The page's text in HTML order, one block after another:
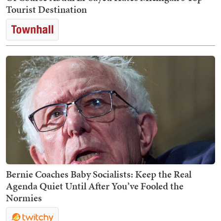
Tourist Destination
Bernie Coaches Baby Socialists: Keep the Real
Agenda Quiet Until After You’ve Fooled the
Normies